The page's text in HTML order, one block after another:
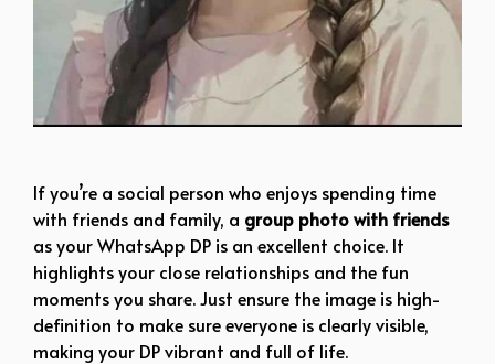
If you’re a social person who enjoys spending time
with friends and family, a group photo with friends
as your WhatsApp DP is an excellent choice. It
highlights your close relationships and the fun
moments you share. Just ensure the image is high-
definition to make sure everyone is clearly visible,
making your DP vibrant and full of life.